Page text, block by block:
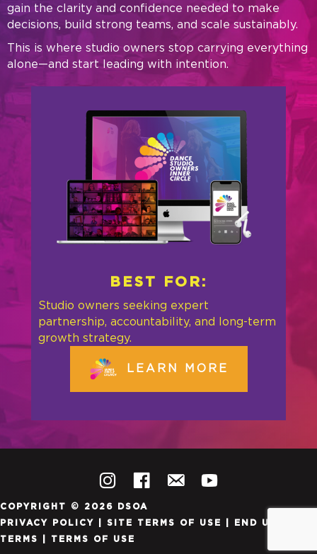
BEST FOR:
Studio owners seeking expert
partnership, accountability, and long-term
growth strategy.
LEARN MORE
gain the clarity and confidence needed to make
decisions, build strong teams, and scale sustainably.
This is where studio owners stop carrying everything
alone—and start leading with intention.
COPYRIGHT © 2026 DSOA
PRIVACY POLICY | SITE TERMS OF USE | END USER
TERMS | TERMS OF USE